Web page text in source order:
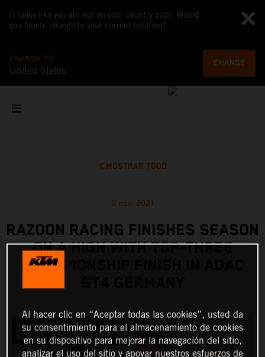
It looks like you are not on your country page. Would
you like to change to your current location?
CHANGE TO
United States
CHANGE
MOSTRAR TODO
8 nov. 2021
RAZOON RACING FINISHES SEASON
ON A HIGH WITH TOP-THREE
CHAMPIONSHIP FINISH IN ADAC
Al hacer clic en “Aceptar todas las cookies”, usted da
su consentimiento para el almacenamiento de cookies
en su dispositivo para mejorar la navegación del sitio,
analizar el uso del sitio y apoyar nuestros esfuerzos de